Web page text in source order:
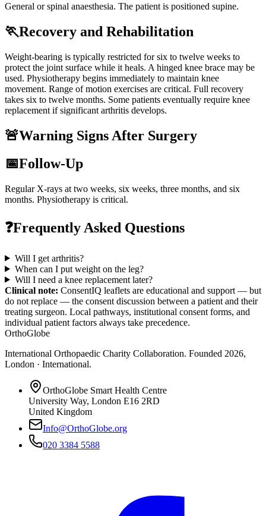
General or spinal anaesthesia. The patient is positioned supine.
🏃Recovery and Rehabilitation
Weight-bearing is typically restricted for six to twelve weeks to
protect the joint surface while it heals. A hinged knee brace may be
used. Physiotherapy begins immediately to maintain knee
movement. Range of motion exercises are critical. Full recovery
takes six to twelve months. Some patients eventually require knee
replacement if significant arthritis develops.
🚨Warning Signs After Surgery
📅Follow-Up
Regular X-rays at two weeks, six weeks, three months, and six
months. Physiotherapy is critical.
❓Frequently Asked Questions
Will I get arthritis?
When can I put weight on the leg?
Will I need a knee replacement later?
Clinical note: ConsentIQ leaflets are educational and support — but
do not replace — the consent discussion between a patient and their
treating surgeon. Local pathways, institutional consent forms, and
individual patient factors always take precedence.
OrthoGlobe
International Orthopaedic Charity Collaboration. Founded 2026,
London · International.
OrthoGlobe Smart Health Centre
University Way, London E16 2RD
United Kingdom
Info@OrthoGlobe.org
020 3384 5588